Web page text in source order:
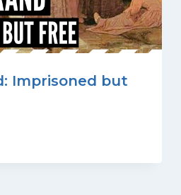
Imprisoned but